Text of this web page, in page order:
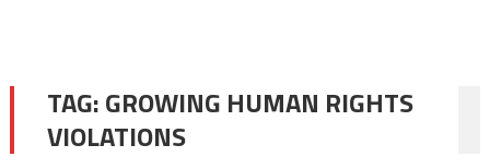
TAG:GROWING HUMAN RIGHTS
VIOLATIONS